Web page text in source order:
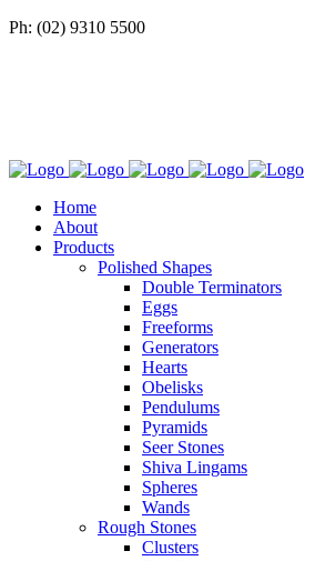
Ph: (02) 9310 5500
Home
About
Products
Polished Shapes
Double Terminators
Eggs
Freeforms
Generators
Hearts
Obelisks
Pendulums
Pyramids
Seer Stones
Shiva Lingams
Spheres
Wands
Rough Stones
Clusters